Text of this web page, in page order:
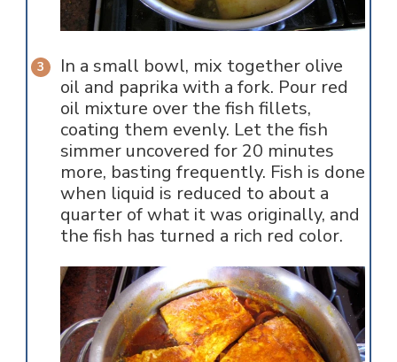
In a small bowl, mix together olive
oil and paprika with a fork. Pour red
oil mixture over the fish fillets,
coating them evenly. Let the fish
simmer uncovered for 20 minutes
more, basting frequently. Fish is done
when liquid is reduced to about a
quarter of what it was originally, and
the fish has turned a rich red color.